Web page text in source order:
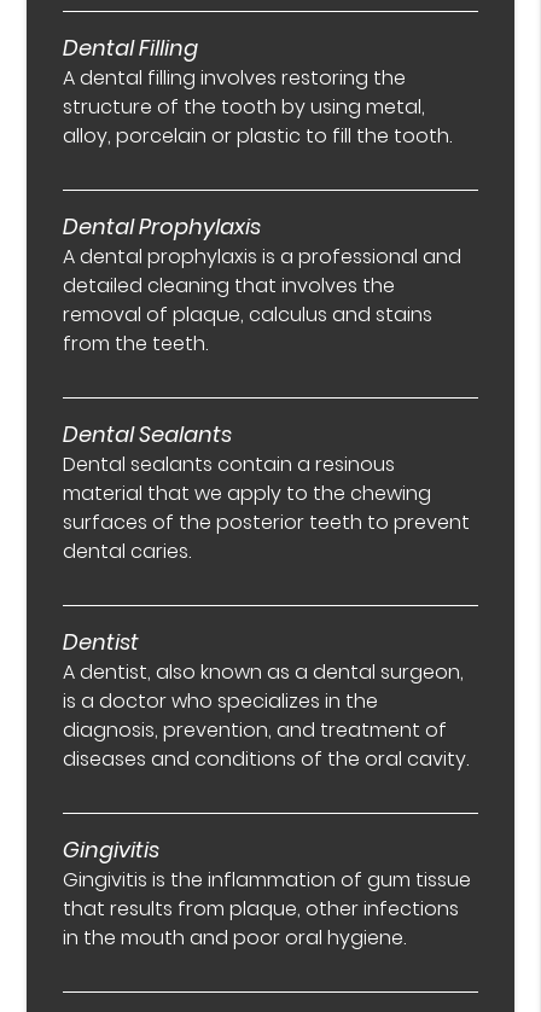
Dental Filling
A dental filling involves restoring the
structure of the tooth by using metal,
alloy, porcelain or plastic to fill the tooth.
Dental Prophylaxis
A dental prophylaxis is a professional and
detailed cleaning that involves the
removal of plaque, calculus and stains
from the teeth.
Dental Sealants
Dental sealants contain a resinous
material that we apply to the chewing
surfaces of the posterior teeth to prevent
dental caries.
Dentist
A dentist, also known as a dental surgeon,
is a doctor who specializes in the
diagnosis, prevention, and treatment of
diseases and conditions of the oral cavity.
Gingivitis
Gingivitis is the inflammation of gum tissue
that results from plaque, other infections
in the mouth and poor oral hygiene.